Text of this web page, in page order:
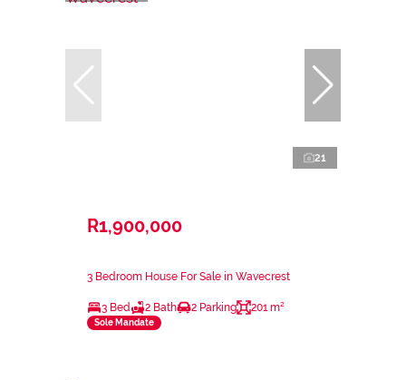
21
R1,900,000
3 Bedroom House For Sale in Wavecrest
3 Bed 2 Bath 2 Parking 201 m²
Sole Mandate